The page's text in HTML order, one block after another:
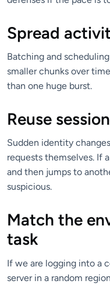
Spread
Batching and
smaller chunks over
than one huge burst.
Reuse
Sudden identity
requests themselves. If
and then jumps to
suspicious.
Match the
task
If we are logging into a
server in a random